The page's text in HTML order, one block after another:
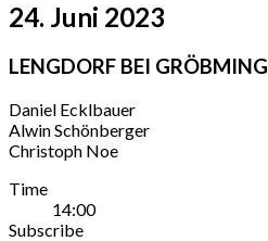
24. Juni 2023
LENGDORF BEI GRÖBMING
Daniel Ecklbauer
Alwin Schönberger
Christoph Noe
Gig
Details
Time
14:00
Subscribe